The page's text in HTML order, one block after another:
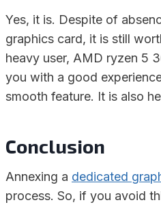
Yes, it is. Despite of
graphics card, it is still
heavy user, AMD ryzen 5
you with a good
smooth feature. It is also
Conclusion
Annexing a dedicated
process. So, if you avoid